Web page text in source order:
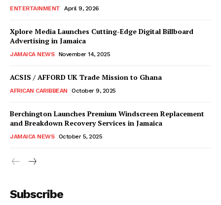
ENTERTAINMENT April 9, 2026
Xplore Media Launches Cutting-Edge Digital Billboard
Advertising in Jamaica
JAMAICA NEWS November 14, 2025
ACSIS / AFFORD UK Trade Mission to Ghana
AFRICAN CARIBBEAN October 9, 2025
Berchington Launches Premium Windscreen Replacement
and Breakdown Recovery Services in Jamaica
JAMAICA NEWS October 5, 2025
Subscribe